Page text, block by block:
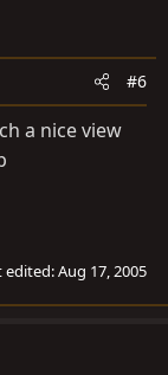
#6
a nice view
edited:Aug 17, 2005